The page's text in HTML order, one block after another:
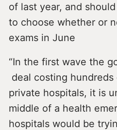
of last year, and
to choose whether or
exams in June
“In the first wave the
deal costing
private hospitals, it is
middle of a health
hospitals would be